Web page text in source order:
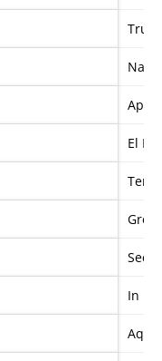
True
El
Grey
In